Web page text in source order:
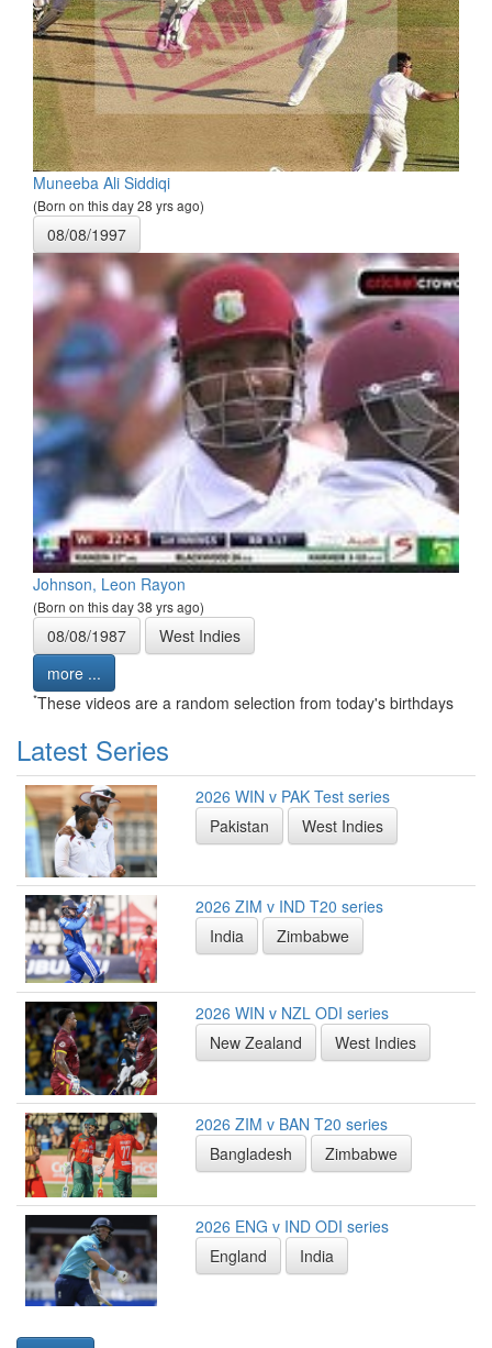
Muneeba Ali Siddiqi
(Born on this day 28 yrs ago)
08/08/1997
Johnson, Leon Rayon
(Born on this day 38 yrs ago)
08/08/1987
West Indies
more ...
*These videos are a random selection from today's birthdays
Latest Series
2026 WIN v PAK Test series
Pakistan
West Indies
2026 ZIM v IND T20 series
India
Zimbabwe
2026 WIN v NZL ODI series
New Zealand
West Indies
2026 ZIM v BAN T20 series
Bangladesh
Zimbabwe
2026 ENG v IND ODI series
England
India